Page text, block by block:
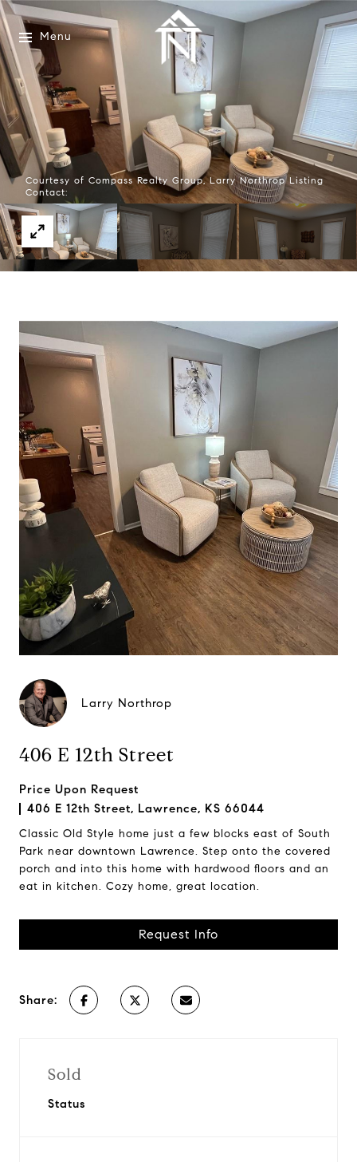
Menu
Courtesy of Compass Realty Group, Larry Northrop Listing
Contact:
Larry Northrop
406 E 12th Street
Price Upon Request
406 E 12th Street, Lawrence, KS 66044
Classic Old Style home just a few blocks east of South
Park near downtown Lawrence. Step onto the covered
porch and into this home with hardwood floors and an
eat in kitchen. Cozy home, great location.
Request Info
Share:
Sold
Status